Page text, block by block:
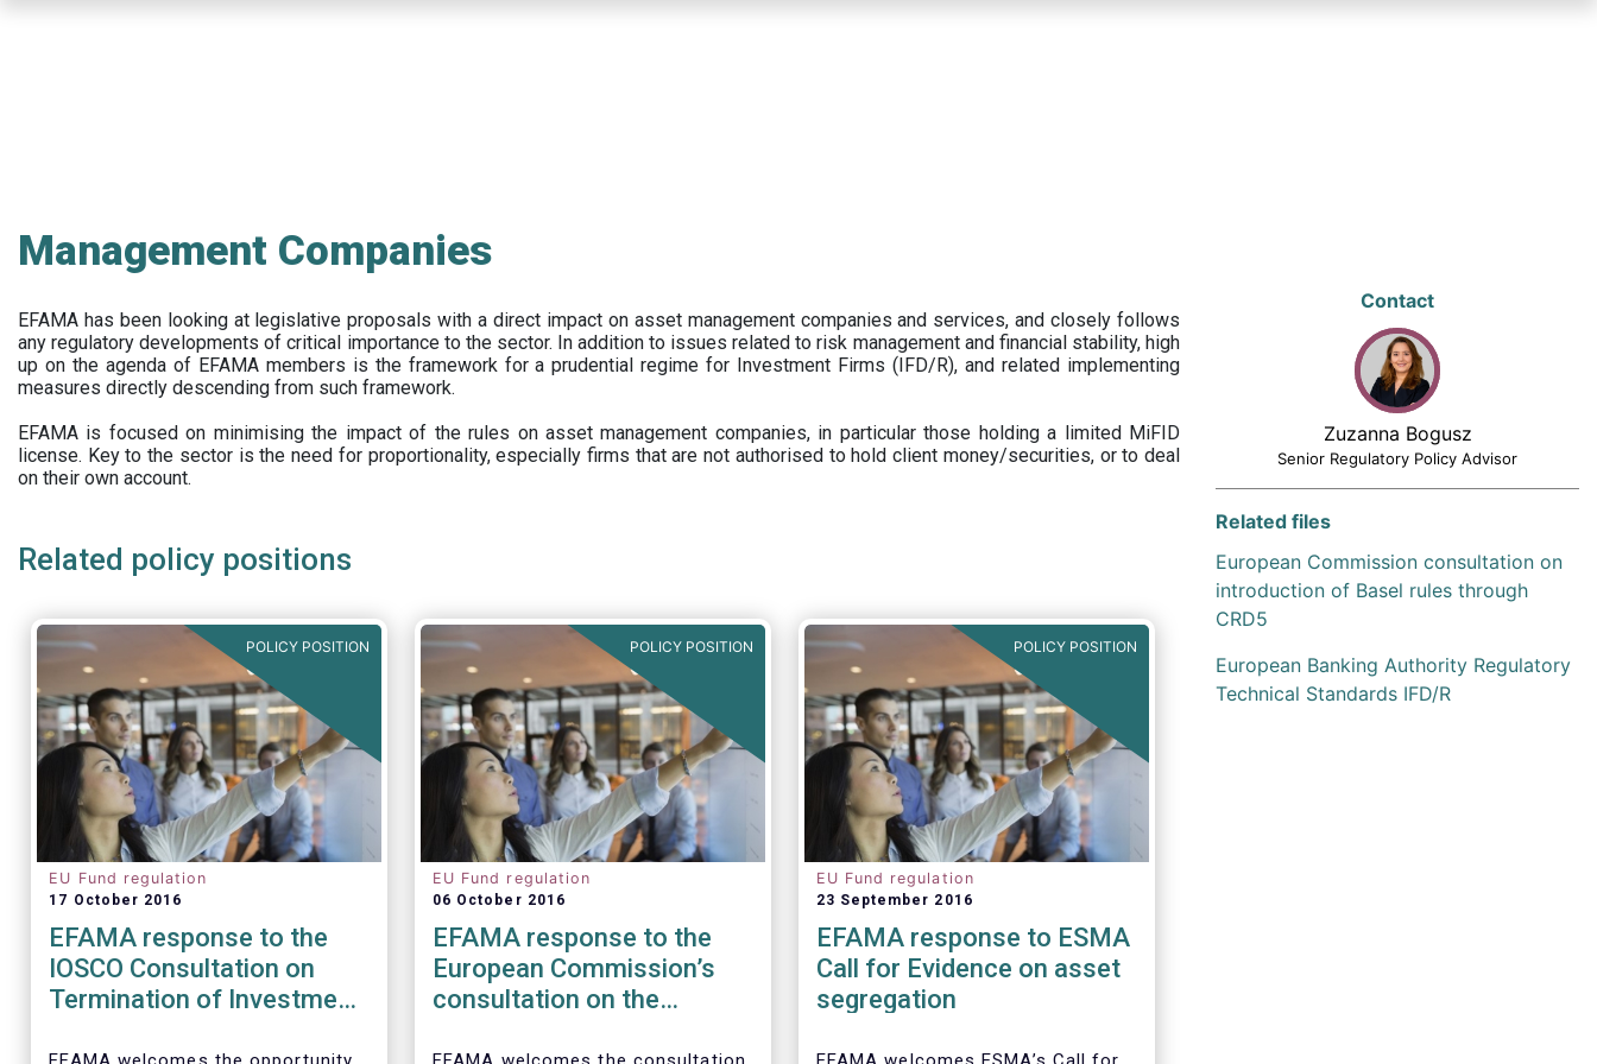
Management Companies
EFAMA has been looking at legislative proposals with a direct impact on asset management companies and services, and closely follows
any regulatory developments of critical importance to the sector. In addition to issues related to risk management and financial stability, high
up on the agenda of EFAMA members is the framework for a prudential regime for Investment Firms (IFD/R), and related implementing
measures directly descending from such framework.
EFAMA is focused on minimising the impact of the rules on asset management companies, in particular those holding a limited MiFID
license. Key to the sector is the need for proportionality, especially firms that are not authorised to hold client money/securities, or to deal
on their own account.
Related policy positions
POLICY POSITION
EU Fund regulation
17 October 2016
EFAMA response to the
IOSCO Consultation on
Termination of Investment
POLICY POSITION
EU Fund regulation
06 October 2016
EFAMA response to the
European Commission’s
consultation on the
POLICY POSITION
EU Fund regulation
23 September 2016
EFAMA response to ESMA
Call for Evidence on asset
segregation
Contact
Zuzanna Bogusz
Senior Regulatory Policy Advisor
Related files
European Commission consultation on
introduction of Basel rules through
CRD5
European Banking Authority Regulatory
Technical Standards IFD/R